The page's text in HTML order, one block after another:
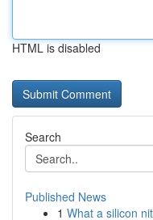
HTML is disabled
Search
Published News
1 What a silicon